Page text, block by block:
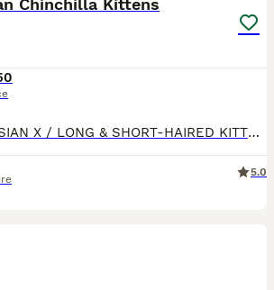
Chinchilla Kittens
🐱 STUNNING PERSIAN X / LONG & SHORT‑HAIRED KITTENS 📍 Fordingbridge SP6 2JP 💷 £150 ✨ Colours: • Chocolate/Ginger/Black – rare shade: rich warm brown/ginger & black, thick fluffy coat, classic sweet face - Female • Silver‑White tabby, thick fluffy coat Classic sweet face - Female • Black - Grey short haired - Beautiful cute face - Male ✅ Health‑checked by vet 3
5.0